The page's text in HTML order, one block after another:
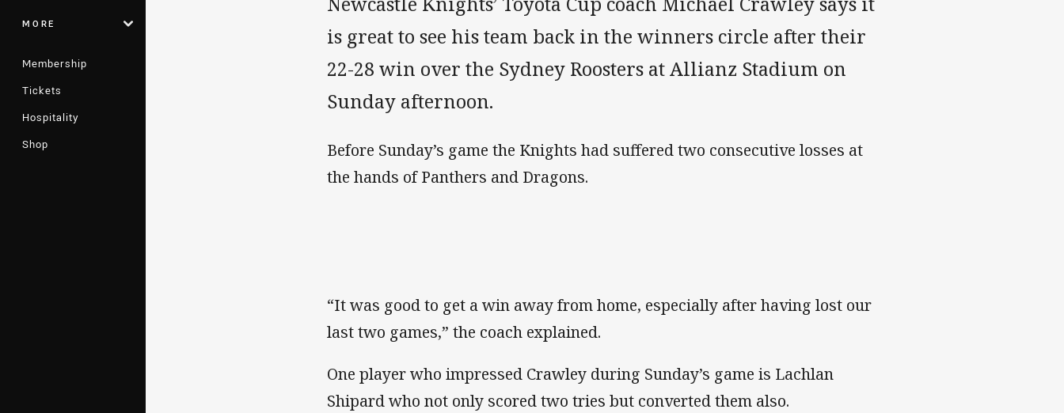
MORE
Membership
Tickets
Hospitality
Shop
is great to see his team back in the winners circle after their
22-28 win over the Sydney Roosters at Allianz Stadium on
Sunday afternoon.
Before Sunday’s game the Knights had suffered two consecutive losses at
the hands of Panthers and Dragons.
“It was good to get a win away from home, especially after having lost our
last two games,” the coach explained.
One player who impressed Crawley during Sunday’s game is Lachlan
Shipard who not only scored two tries but converted them also.